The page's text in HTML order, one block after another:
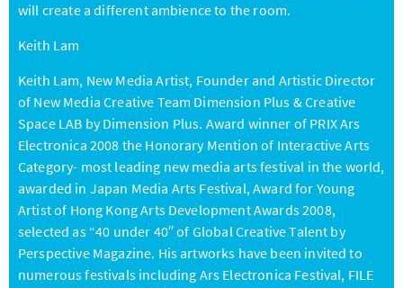
will create a different ambience to the room.
Keith Lam
Keith Lam, New Media Artist, Founder and Artistic Director
of New Media Creative Team Dimension Plus & Creative
Space LAB by Dimension Plus. Award winner of PRIX Ars
Electronica 2008 the Honorary Mention of Interactive Arts
Category- most leading new media arts festival in the world,
awarded in Japan Media Arts Festival, Award for Young
Artist of Hong Kong Arts Development Awards 2008,
selected as “40 under 40′′ of Global Creative Talent by
Perspective Magazine. His artworks have been invited to
numerous festivals including Ars Electronica Festival, FILE